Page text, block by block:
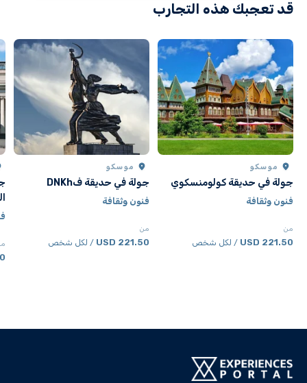
قد تعجبك هذه التجارب
موسكو
جولة في حديقة كولومنسكوي
فنون وثقافة
من
221.50 USD / لكل شخص
موسكو
جولة في حديقة فDNKh
فنون وثقافة
من
221.50 USD / لكل شخص